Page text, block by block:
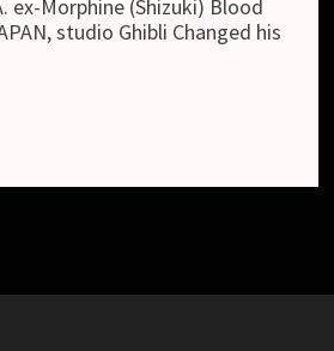
ex-Morphine (Shizuki) Blood
studio Ghibli Changed his